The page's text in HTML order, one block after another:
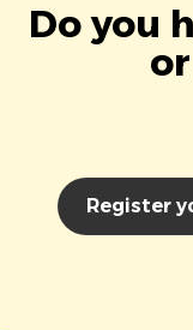
Do you
Register